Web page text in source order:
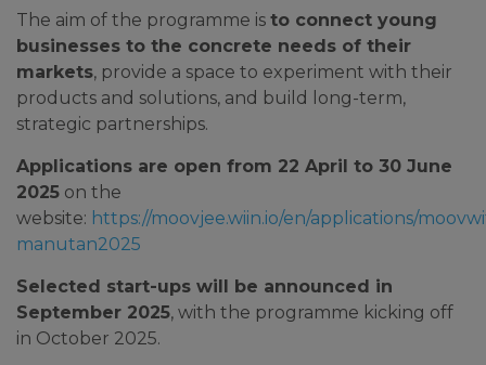
The aim of the programme is to connect young
businesses to the concrete needs of their
markets, provide a space to experiment with their
products and solutions, and build long-term,
strategic partnerships.
Applications are open from 22 April to 30 June
2025 on the
website: https://moovjee.wiin.io/en/applications/
manutan2025
Selected start-ups will be announced in
September 2025, with the programme kicking off
in October 2025.